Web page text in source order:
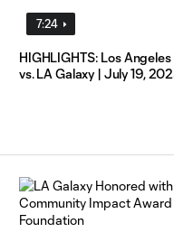
7:24
HIGHLIGHTS: Los
vs. LA Galaxy | July 19,